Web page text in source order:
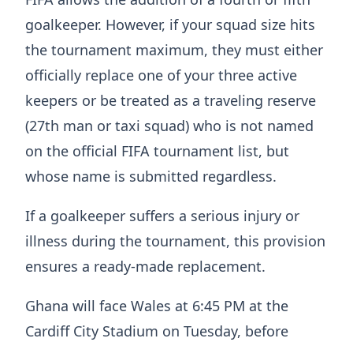
goalkeeper. However, if your squad size hits
the tournament maximum, they must either
officially replace one of your three active
keepers or be treated as a traveling reserve
(27th man or taxi squad) who is not named
on the official FIFA tournament list, but
whose name is submitted regardless.
If a goalkeeper suffers a serious injury or
illness during the tournament, this provision
ensures a ready-made replacement.
Ghana will face Wales at 6:45 PM at the
Cardiff City Stadium on Tuesday, before